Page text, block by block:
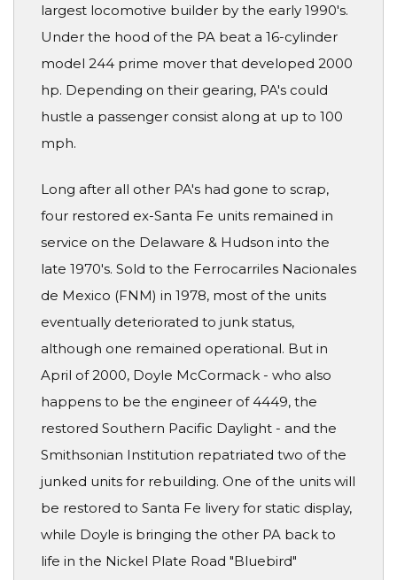
largest locomotive builder by the early 1990's.
Under the hood of the PA beat a 16-cylinder
model 244 prime mover that developed 2000
hp. Depending on their gearing, PA's could
hustle a passenger consist along at up to 100
mph.
Long after all other PA's had gone to scrap,
four restored ex-Santa Fe units remained in
service on the Delaware & Hudson into the
late 1970's. Sold to the Ferrocarriles Nacionales
de Mexico (FNM) in 1978, most of the units
eventually deteriorated to junk status,
although one remained operational. But in
April of 2000, Doyle McCormack - who also
happens to be the engineer of 4449, the
restored Southern Pacific Daylight - and the
Smithsonian Institution repatriated two of the
junked units for rebuilding. One of the units will
be restored to Santa Fe livery for static display,
while Doyle is bringing the other PA back to
life in the Nickel Plate Road "Bluebird"